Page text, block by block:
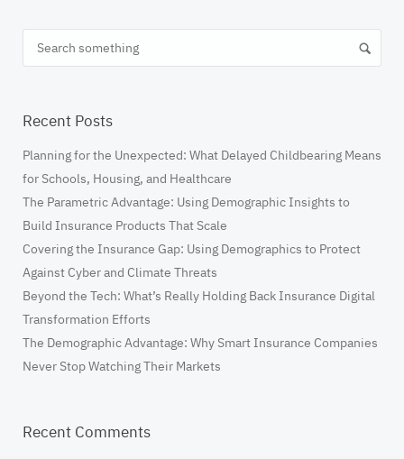
Recent Posts
​Planning for the Unexpected: What Delayed Childbearing Means
for Schools, Housing, and Healthcare
The Parametric Advantage: Using Demographic Insights to
Build Insurance Products That Scale
Covering the Insurance Gap: Using Demographics to Protect
Against Cyber and Climate Threats
Beyond the Tech: What’s Really Holding Back Insurance Digital
Transformation Efforts
The Demographic Advantage: Why Smart Insurance Companies
Never Stop Watching Their Markets
Recent Comments